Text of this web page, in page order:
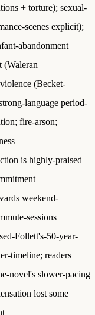
+ torture); sexual-
scenes explicit);
abandonment
(Waleran
(Becket-
language period-
fire-arson;
is highly-praised
weekend-
sessions
Follett's-50-year-
timeline; readers
novel's slower-pacing
lost some